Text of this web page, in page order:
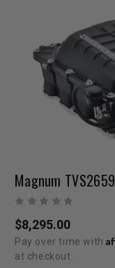
$8,295.00
Pay over time with
at checkout.